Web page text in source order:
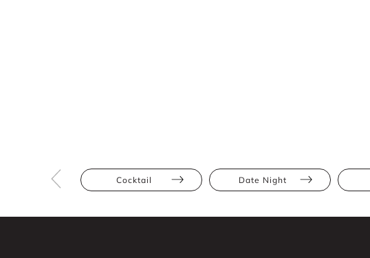
Cocktail Date Night